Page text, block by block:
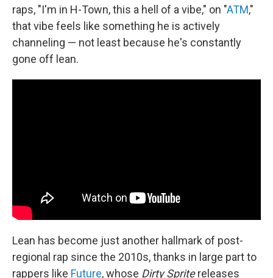
raps, "I'm in H-Town, this a hell of a vibe," on "ATM,"
that vibe feels like something he is actively
channeling — not least because he's constantly
gone off lean.
Lean has become just another hallmark of post-
regional rap since the 2010s, thanks in large part to
rappers like Future, whose Dirty Spritereleases